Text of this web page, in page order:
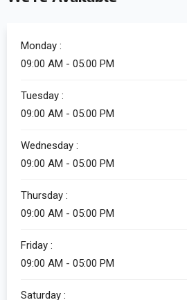
Monday :
09:00 AM - 05:00 PM
Tuesday :
09:00 AM - 05:00 PM
Wednesday :
09:00 AM - 05:00 PM
Thursday :
09:00 AM - 05:00 PM
Friday :
09:00 AM - 05:00 PM
Saturday :